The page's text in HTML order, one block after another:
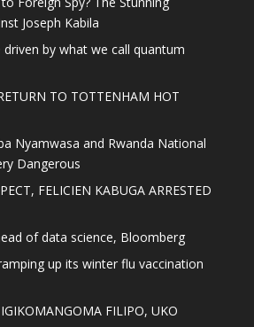
Joseph Kabila
driven by what we call quantum
TO TOTTENHAM HOT
Nyamwasa and Rwanda National
Dangerous
FELICIEN KABUGA ARRESTED
of data science, Bloomberg
up its winter flu vaccination
FILIPO, UKO